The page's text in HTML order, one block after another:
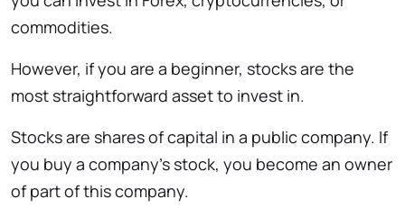
commodities.
However, if you are a beginner, stocks are the
most straightforward asset to invest in.
Stocks are shares of capital in a public company. If
you buy a company’s stock, you become an owner
of part of this company.